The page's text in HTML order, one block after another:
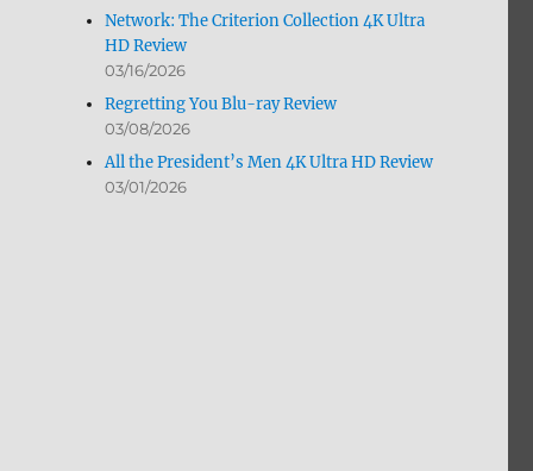
Network: The Criterion Collection 4K Ultra
HD Review
03/16/2026
Regretting You Blu-ray Review
03/08/2026
All the President’s Men 4K Ultra HD Review
03/01/2026